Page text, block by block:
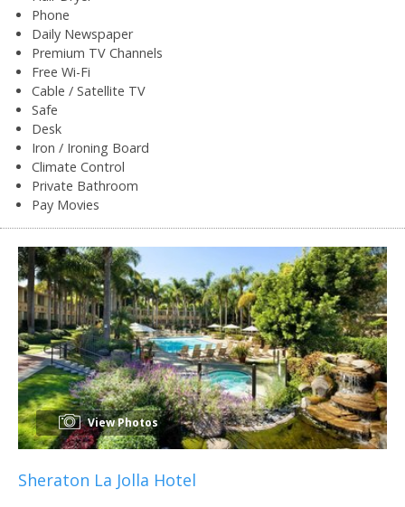
Phone
Daily Newspaper
Premium TV Channels
Free Wi-Fi
Cable / Satellite TV
Safe
Desk
Iron / Ironing Board
Climate Control
Private Bathroom
Pay Movies
View Photos
Sheraton La Jolla Hotel